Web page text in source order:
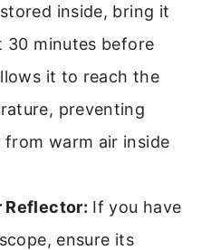
inside, bring it
30 minutes before
it to reach the
preventing
from warm air inside
Reflector: If you have
ensure its